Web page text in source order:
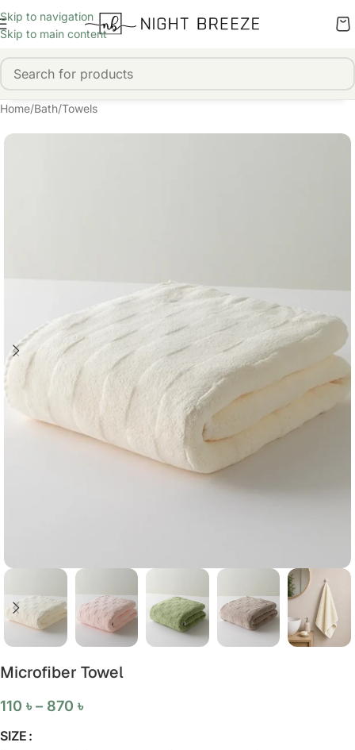
Skip to navigation
Skip to main content
Home/Bath/Towels
Microfiber Towel
110 ৳ – 870 ৳
SIZE